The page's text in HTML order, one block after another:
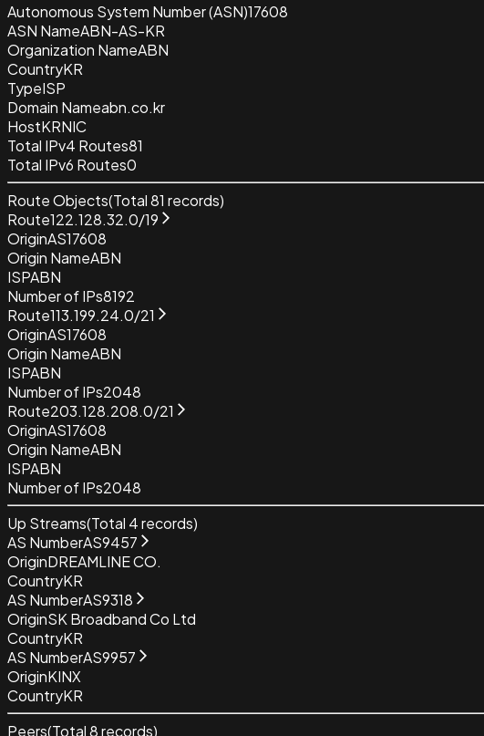
Autonomous System Number (ASN)17608
ASN NameABN-AS-KR
Organization NameABN
CountryKR
TypeISP
Domain Nameabn.co.kr
HostKRNIC
Total IPv4 Routes81
Total IPv6 Routes0
Route Objects(Total81 records)
Route122.128.32.0/19
OriginAS17608
Origin NameABN
ISPABN
Number of IPs8192
Route113.199.24.0/21
OriginAS17608
Origin NameABN
ISPABN
Number of IPs2048
Route203.128.208.0/21
OriginAS17608
Origin NameABN
ISPABN
Number of IPs2048
Up Streams(Total 4records)
AS NumberAS9457
OriginDREAMLINE CO.
CountryKR
AS NumberAS9318
OriginSK Broadband Co Ltd
CountryKR
AS NumberAS9957
OriginKINX
CountryKR
Peers(Total8records)